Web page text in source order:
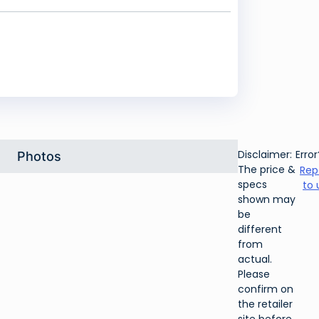
Photos
Disclaimer:
The price &
specs
shown may
be
different
from
actual.
Please
confirm on
the retailer
to